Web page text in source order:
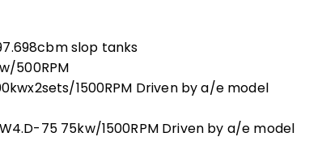
slop tanks
500RPM
1500RPM Driven by a/e model
75 75kw/1500RPM Driven by a/e model